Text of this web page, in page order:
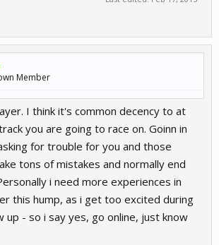
Member
I think it's common decency to at
you are going to race on. Goinn in
for trouble for you and those
tons of mistakes and normally end
i need more experiences in
this hump, as i get too excited during
up - so i say yes, go online, just know